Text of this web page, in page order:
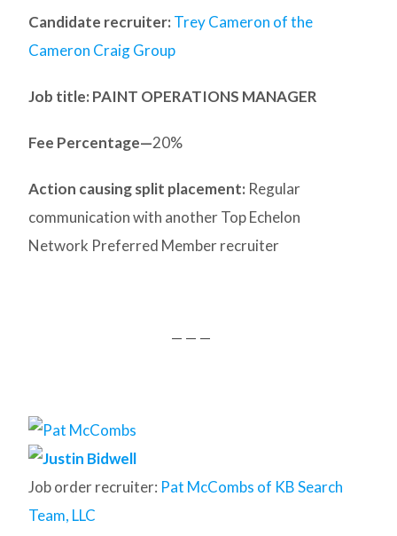
Candidate recruiter: Trey Cameron of the
Cameron Craig Group
Job title: PAINT OPERATIONS MANAGER
Fee Percentage—20%
Action causing split placement: Regular
communication with another Top Echelon
Network Preferred Member recruiter
— — —
Job order recruiter: Pat McCombs of KB Search
Team, LLC